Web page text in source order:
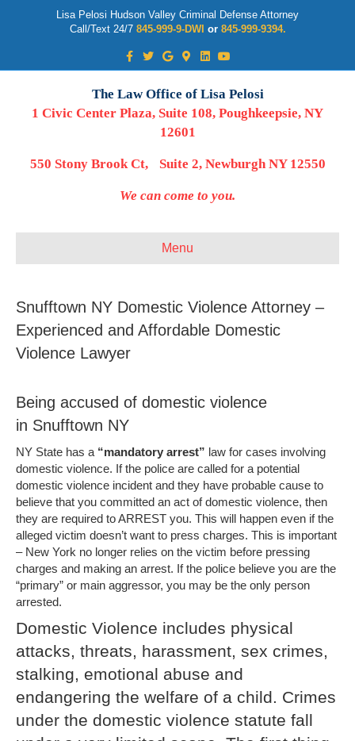
Lisa Pelosi Hudson Valley Criminal Defense Attorney
Call/Text 24/7 845-999-9-DWI or 845-999-9394.
Facebook
TwitterGoogleGoogle-maps
LinkedinYoutube
The Law Office of Lisa Pelosi
1 Civic Center Plaza, Suite 108, Poughkeepsie, NY
12601
550 Stony Brook Ct, Suite 2, Newburgh NY 12550
We can come to you.
Menu
Snufftown NY Domestic Violence Attorney –
Experienced and Affordable Domestic
Violence Lawyer
Being accused of domestic violence
in Snufftown NY
NY State has a “mandatory arrest” law for cases involving
domestic violence. If the police are called for a potential
domestic violence incident and they have probable cause to
believe that you committed an act of domestic violence, then
they are required to ARREST you. This will happen even if the
alleged victim doesn’t want to press charges. This is important
– New York no longer relies on the victim before pressing
charges and making an arrest. If the police believe you are the
“primary” or main aggressor, you may be the only person
arrested.
Domestic Violence includes physical
attacks, threats, harassment, sex crimes,
stalking, emotional abuse and
endangering the welfare of a child. Crimes
under the domestic violence statute fall